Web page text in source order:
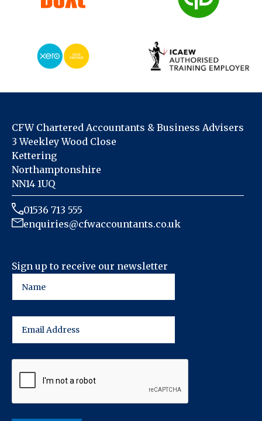
CFW Chartered Accountants & Business Advisers
3 Weekley Wood Close
Kettering
Northamptonshire
NN14 1UQ
01536 713 555
enquiries@cfwaccountants.co.uk
Sign up to receive our newsletter